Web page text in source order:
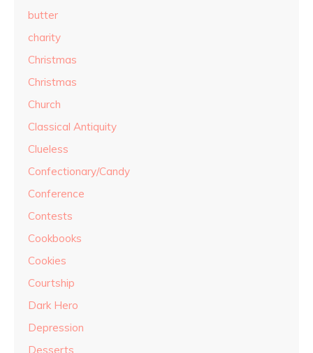
butter
charity
Christmas
Christmas
Church
Classical Antiquity
Clueless
Confectionary/Candy
Conference
Contests
Cookbooks
Cookies
Courtship
Dark Hero
Depression
Desserts